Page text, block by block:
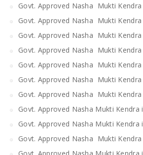
Govt. Approved Nasha Mukti Kendra
Govt. Approved Nasha Mukti Kendra
Govt. Approved Nasha Mukti Kendra
Govt. Approved Nasha Mukti
Govt. Approved Nasha Mukti
Govt. Approved Nasha Mukti Kendra
Govt. Approved Nasha Mukti
Govt. Approved Nasha Mukti Kendra
Govt. Approved Nasha Mukti Kendra
Govt. Approved Nasha Mukti
Govt. Approved Nasha Mukti Kendra